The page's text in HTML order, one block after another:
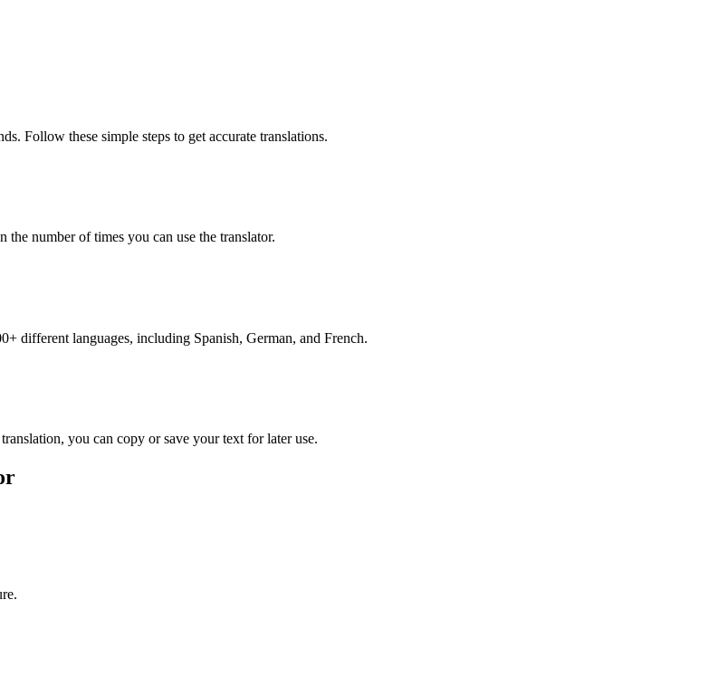
Follow these simple steps to get accurate translations.
number of times you can use the translator.
different languages, including Spanish, German, and French.
you can copy or save your text for later use.